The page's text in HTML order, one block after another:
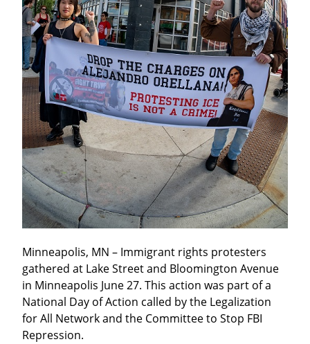
Minneapolis, MN – Immigrant rights protesters
gathered at Lake Street and Bloomington Avenue
in Minneapolis June 27. This action was part of a
National Day of Action called by the Legalization
for All Network and the Committee to Stop FBI
Repression.